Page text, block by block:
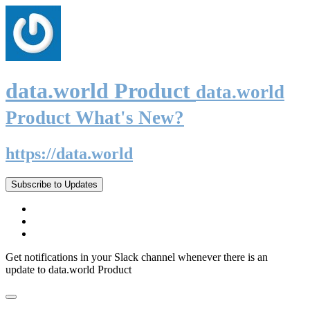
data.world Product data.world
Product What's New?
https://data.world
Subscribe to Updates
Get notifications in your Slack channel whenever there is an
update to data.world Product